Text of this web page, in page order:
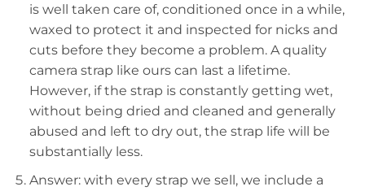
is well taken care of, conditioned once in a while,
waxed to protect it and inspected for nicks and
cuts before they become a problem. A quality
camera strap like ours can last a lifetime.
However, if the strap is constantly getting wet,
without being dried and cleaned and generally
abused and left to dry out, the strap life will be
substantially less.
Answer: with every strap we sell, we include a